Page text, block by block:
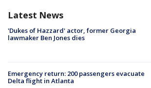
Latest News
'Dukes of Hazzard' actor, former Georgia
lawmaker Ben Jones dies
Emergency return: 200 passengers evacuate
Delta flight in Atlanta